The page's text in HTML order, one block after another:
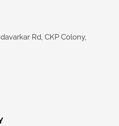
Rd, CKP Colony,